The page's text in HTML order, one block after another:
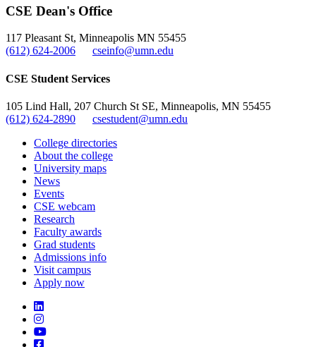
CSE Dean's Office
117 Pleasant St, Minneapolis MN 55455
(612) 624-2006
cseinfo@umn.edu
CSE Student Services
105 Lind Hall, 207 Church St SE, Minneapolis, MN 55455
(612) 624-2890
csestudent@umn.edu
College directories
About the college
University maps
News
Events
CSE webcam
Research
Faculty awards
Grad students
Admissions info
Visit campus
Apply now